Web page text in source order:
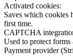
Activated cookies:
Saves which cookies
first time.
CAPTCHA
Used to protect forms
Payment provider